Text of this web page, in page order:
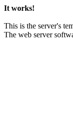
It works!
This is the server's
The web server